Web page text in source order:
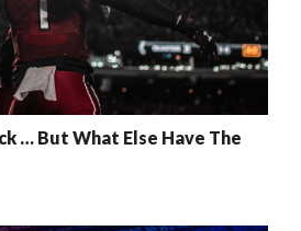
… But What Else Have The